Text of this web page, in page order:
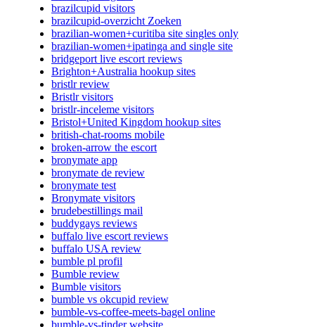
brazilcupid visitors
brazilcupid-overzicht Zoeken
brazilian-women+curitiba site singles only
brazilian-women+ipatinga and single site
bridgeport live escort reviews
Brighton+Australia hookup sites
bristlr review
Bristlr visitors
bristlr-inceleme visitors
Bristol+United Kingdom hookup sites
british-chat-rooms mobile
broken-arrow the escort
bronymate app
bronymate de review
bronymate test
Bronymate visitors
brudebestillings mail
buddygays reviews
buffalo live escort reviews
buffalo USA review
bumble pl profil
Bumble review
Bumble visitors
bumble vs okcupid review
bumble-vs-coffee-meets-bagel online
bumble-vs-tinder website